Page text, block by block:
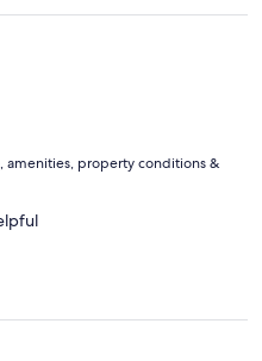
amenities, property conditions &